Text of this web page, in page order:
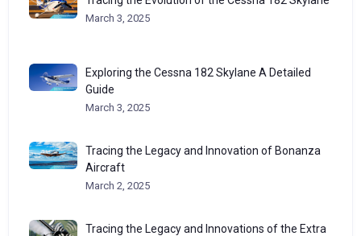
March 3, 2025
Exploring the Cessna 182 Skylane A Detailed
Guide
March 3, 2025
Tracing the Legacy and Innovation of Bonanza
Aircraft
March 2, 2025
Tracing the Legacy and Innovations of the Extra